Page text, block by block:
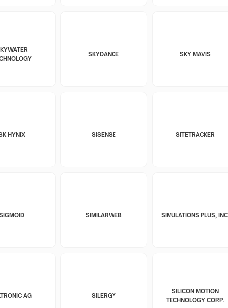
SKYDANCE SKY MAVIS
HYNIX SISENSE SITETRACKER
SIGMOID SIMILARWEB SIMULATIONS PLUS, INC.
AG SILERGY
SILICON MOTION
TECHNOLOGY CORP.